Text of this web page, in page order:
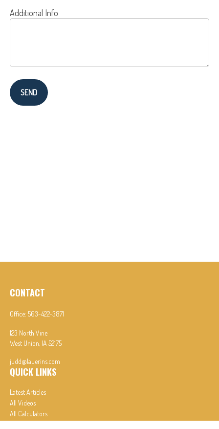
Additional Info
SEND
CONTACT
Office: 563-422-3871
123 North Vine
West Union, IA 52175
judd@lauerins.com
QUICK LINKS
Latest Articles
All Videos
All Calculators